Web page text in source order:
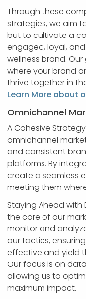
Through these
strategies, we aim
but to cultivate a
engaged, loyal,
wellness brand.
where your brand
thrive together in
Learn More about
Omnichannel
A Cohesive
omnichannel
and consistent
platforms. By
create a seamless
meeting them
Staying Ahead with
the core of our
monitor and
our tactics,
effective and yield
Our focus is on
allowing us to
maximum impact.